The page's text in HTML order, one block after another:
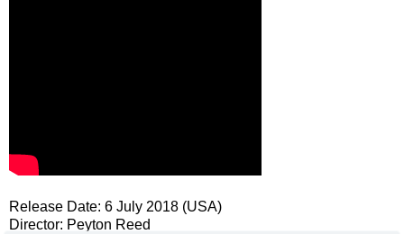
Release Date: 6 July 2018 (USA)
Director: Peyton Reed